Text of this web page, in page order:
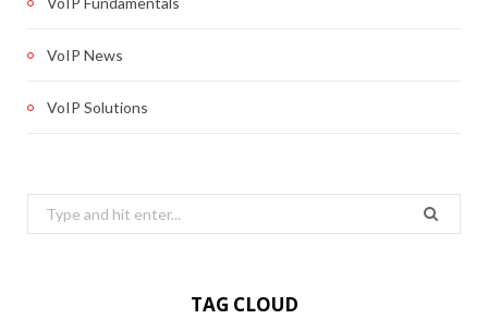
VoIP News
VoIP Solutions
Search
for:
TAG CLOUD